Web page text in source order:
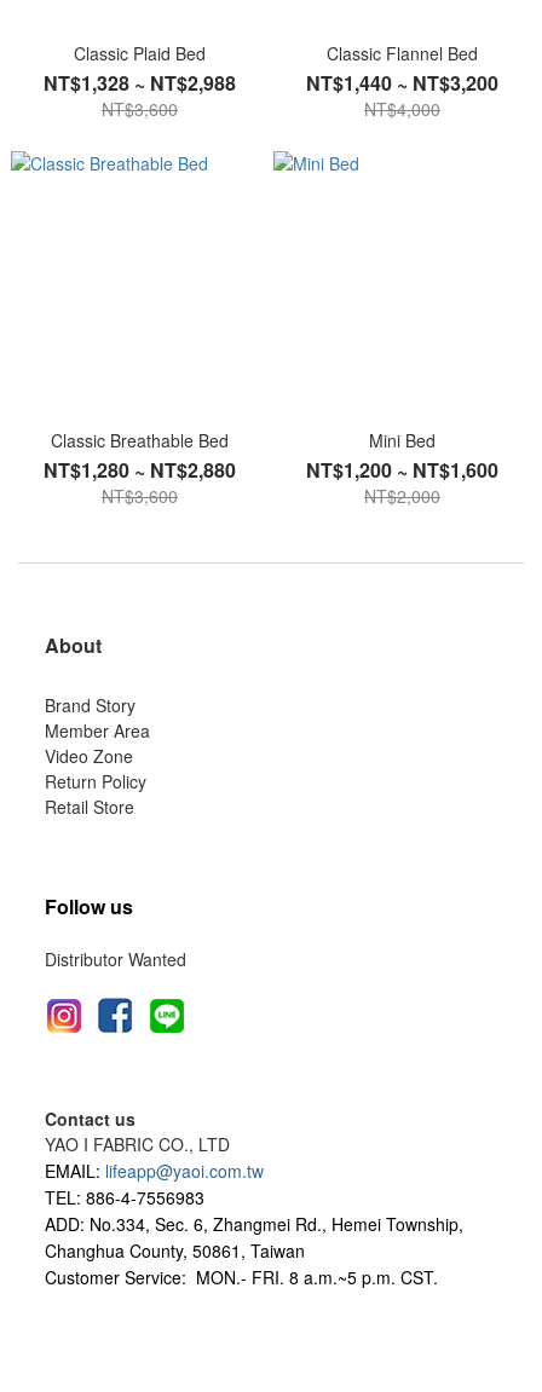
Classic Plaid Bed
NT$1,328 ~ NT$2,988
NT$3,600
Classic Flannel Bed
NT$1,440 ~ NT$3,200
NT$4,000
Classic Breathable Bed
NT$1,280 ~ NT$2,880
NT$3,600
Mini Bed
NT$1,200 ~ NT$1,600
NT$2,000
About
Brand Story
Member Area
Video Zone
Return Policy
Retail Store
Follow us
Distributor Wanted
Contact us
YAO I FABRIC CO., LTD
EMAIL: lifeapp@yaoi.com.tw
TEL: 886-4-7556983
ADD: No.334, Sec. 6, Zhangmei Rd., Hemei Township,
Changhua County, 50861, Taiwan
Customer Service: MON.- FRI. 8 a.m.~5 p.m. CST.